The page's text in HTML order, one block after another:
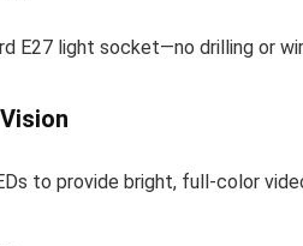
E27 light socket—no drilling or
to provide bright, full-color